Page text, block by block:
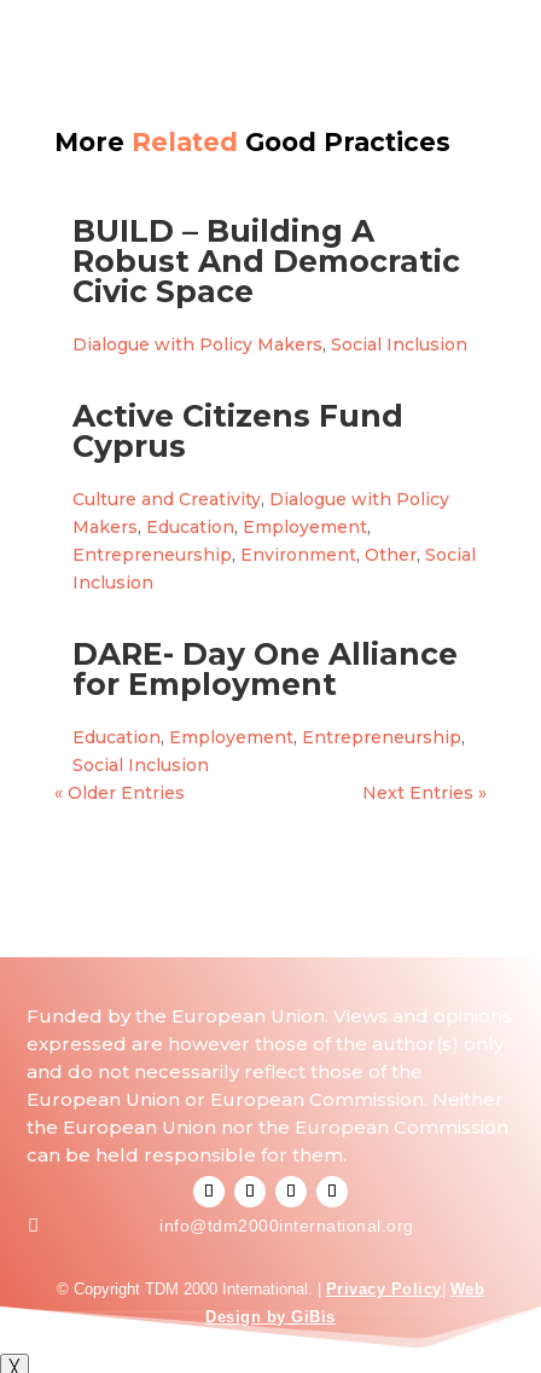
More Related Good Practices
BUILD – Building A
Robust And Democratic
Civic Space
Dialogue with Policy Makers, Social Inclusion
Active Citizens Fund
Cyprus
Culture and Creativity, Dialogue with Policy
Makers, Education, Employement,
Entrepreneurship, Environment, Other, Social
Inclusion
DARE- Day One Alliance
for Employment
Education, Employement, Entrepreneurship,
Social Inclusion
« Older Entries
Next Entries »
Funded by the European Union. Views and opinions
expressed are however those of the author(s) only
and do not necessarily reflect those of the
European Union or European Commission. Neither
the European Union nor the European Commission
can be held responsible for them.
 info@tdm2000international.org
© Copyright TDM 2000 International. | Privacy Policy Web
Design by GiBis
╳